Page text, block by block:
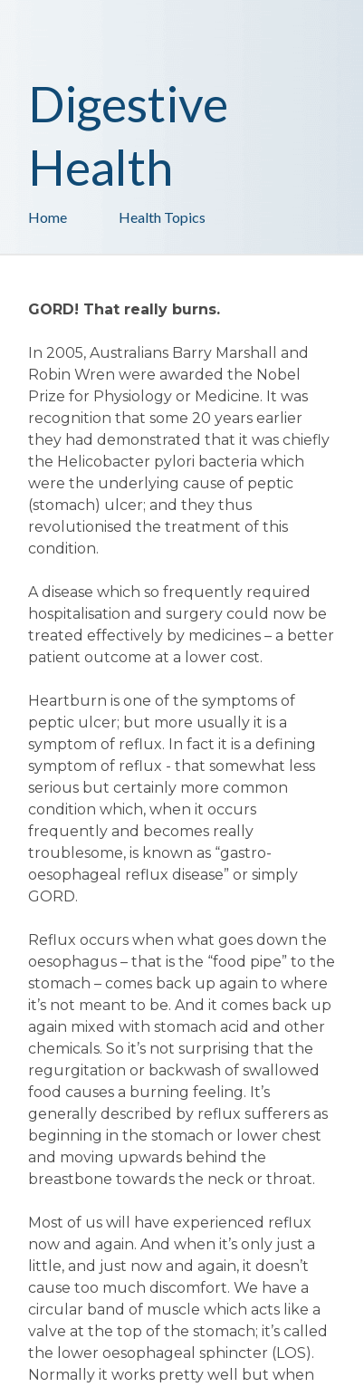
Health Topics
Home
Digestive
Health
GORD! That really burns.
In 2005, Australians Barry Marshall and
Robin Wren were awarded the Nobel
Prize for Physiology or Medicine. It was
recognition that some 20 years earlier
they had demonstrated that it was chiefly
the Helicobacter pylori bacteria which
were the underlying cause of peptic
(stomach) ulcer; and they thus
revolutionised the treatment of this
condition.
A disease which so frequently required
hospitalisation and surgery could now be
treated effectively by medicines – a better
patient outcome at a lower cost.
Heartburn is one of the symptoms of
peptic ulcer; but more usually it is a
symptom of reflux. In fact it is a defining
symptom of reflux - that somewhat less
serious but certainly more common
condition which, when it occurs
frequently and becomes really
troublesome, is known as “gastro-
oesophageal reflux disease” or simply
GORD.
Reflux occurs when what goes down the
oesophagus – that is the “food pipe” to the
stomach – comes back up again to where
it’s not meant to be. And it comes back up
again mixed with stomach acid and other
chemicals. So it’s not surprising that the
regurgitation or backwash of swallowed
food causes a burning feeling. It’s
generally described by reflux sufferers as
beginning in the stomach or lower chest
and moving upwards behind the
breastbone towards the neck or throat.
Most of us will have experienced reflux
now and again. And when it’s only just a
little, and just now and again, it doesn’t
cause too much discomfort. We have a
circular band of muscle which acts like a
valve at the top of the stomach; it’s called
the lower oesophageal sphincter (LOS).
Normally it works pretty well but when